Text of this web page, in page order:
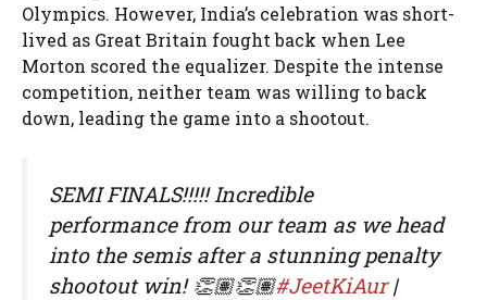
Olympics. However, India’s celebration was short-
lived as Great Britain fought back when Lee
Morton scored the equalizer. Despite the intense
competition, neither team was willing to back
down, leading the game into a shootout.
SEMI FINALS!!!!! Incredible
performance from our team as we head
into the semis after a stunning penalty
shootout win! 👏🏽👏🏽#JeetKiAur|